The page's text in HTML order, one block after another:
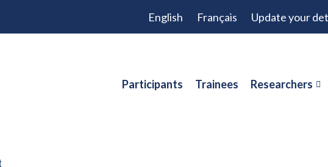
English Français Update your
Participants Trainees Researchers